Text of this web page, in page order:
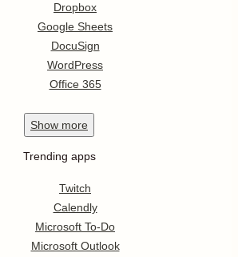
Dropbox
Google Sheets
DocuSign
WordPress
Office 365
Show more
Trending apps
Twitch
Calendly
Microsoft To-Do
Microsoft Outlook